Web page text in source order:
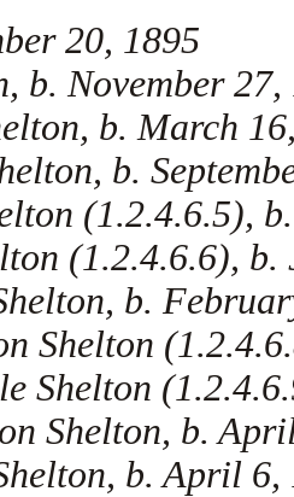
20, 1895
b. November
b. March
b.
(1.2.4.6.5),
(1.2.4.6.6),
b.
Shelton
Shelton
Shelton, b.
b. April